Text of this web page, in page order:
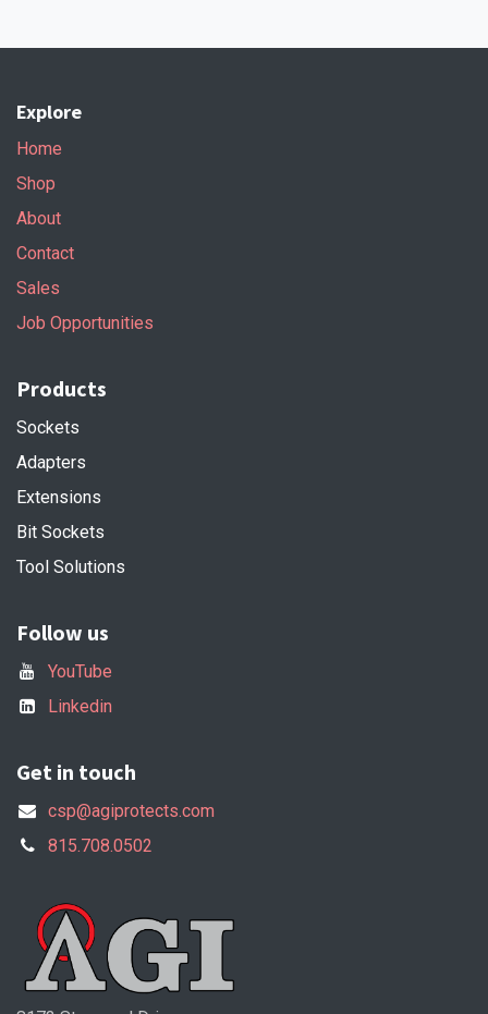
Explore
Home
Shop
About
Contact
Sales
Job Opportunities
Products
Sockets
Adapters
Extensions
Bit Sockets
Tool Solutions
Follow us
YouTube
Linkedin
Get in touch
csp@agiprotects.com
815.708.0502